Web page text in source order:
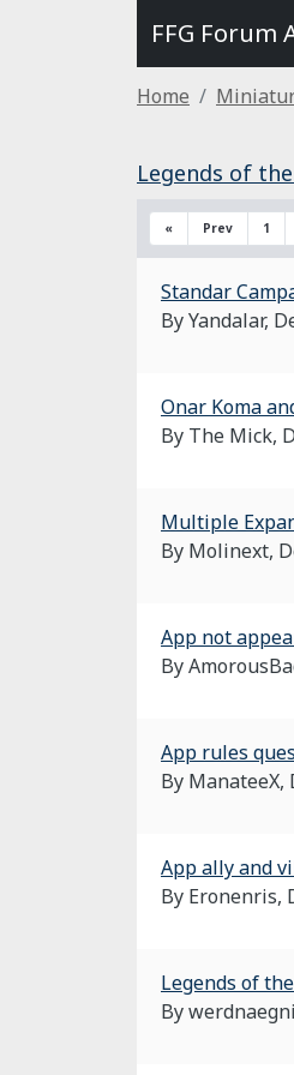
FFG Forum
Home
Legends of
« Prev 1
Standar
By Yandalar,
Onar Koma
By The Mick,
Multiple
By Molinext,
App not
By
App rules
By ManateeX,
App ally and
By Eronenris,
Legends of
By